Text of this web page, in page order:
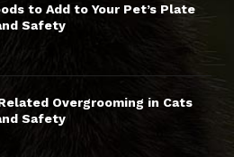
to Add to Your Pet’s Plate
Safety
Overgrooming in Cats
Safety